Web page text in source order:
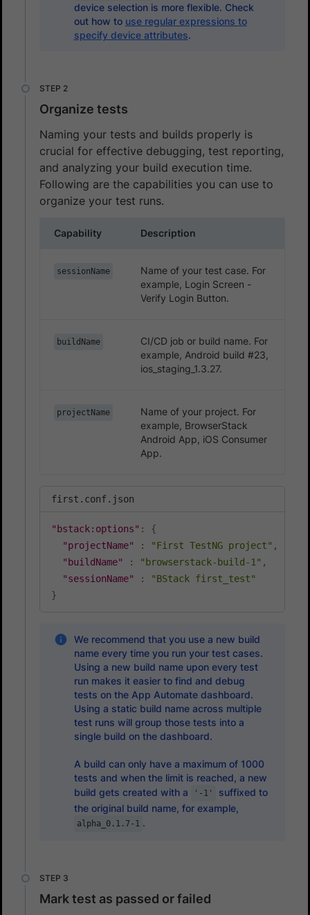
device selection is more flexible. Check
out how to use regular expressions to
specify device attributes.
Organize tests
Naming your tests and builds properly is
crucial for effective debugging, test reporting,
and analyzing your build execution time.
Following are the capabilities you can use to
organize your test runs.
Capability Description
sessionName
Name of your test case. For
example, Login Screen -
Verify Login Button.
buildName
CI/CD job or build name. For
example, Android build #23,
ios_staging_1.3.27.
projectName
Name of your project. For
example, BrowserStack
Android App, iOS Consumer
App.
first.conf.json
"bstack:options" :
{
"projectName"
: "First TestNG project" ,
"buildName"
: "browserstack-build-1" ,
"sessionName"
:
"BStack first_test"
}
We recommend that you use a new build
name every time you run your test cases.
Using a new build name upon every test
run makes it easier to find and debug
tests on the App Automate dashboard.
Using a static build name across multiple
test runs will group those tests into a
single build on the dashboard.
A build can only have a maximum of 1000
tests and when the limit is reached, a new
build gets created with a
'-1'
suffixed to
the original build name, for example,
alpha_0.1.7-1 .
Mark test as passed or failed